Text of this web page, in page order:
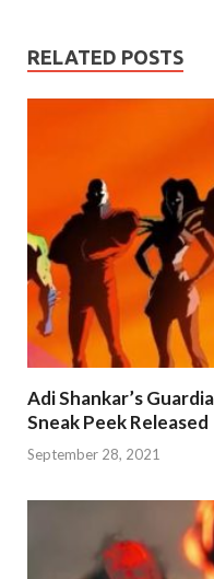
RELATED POSTS
Adi Shankar’s
Sneak Peek Released
September 28, 2021